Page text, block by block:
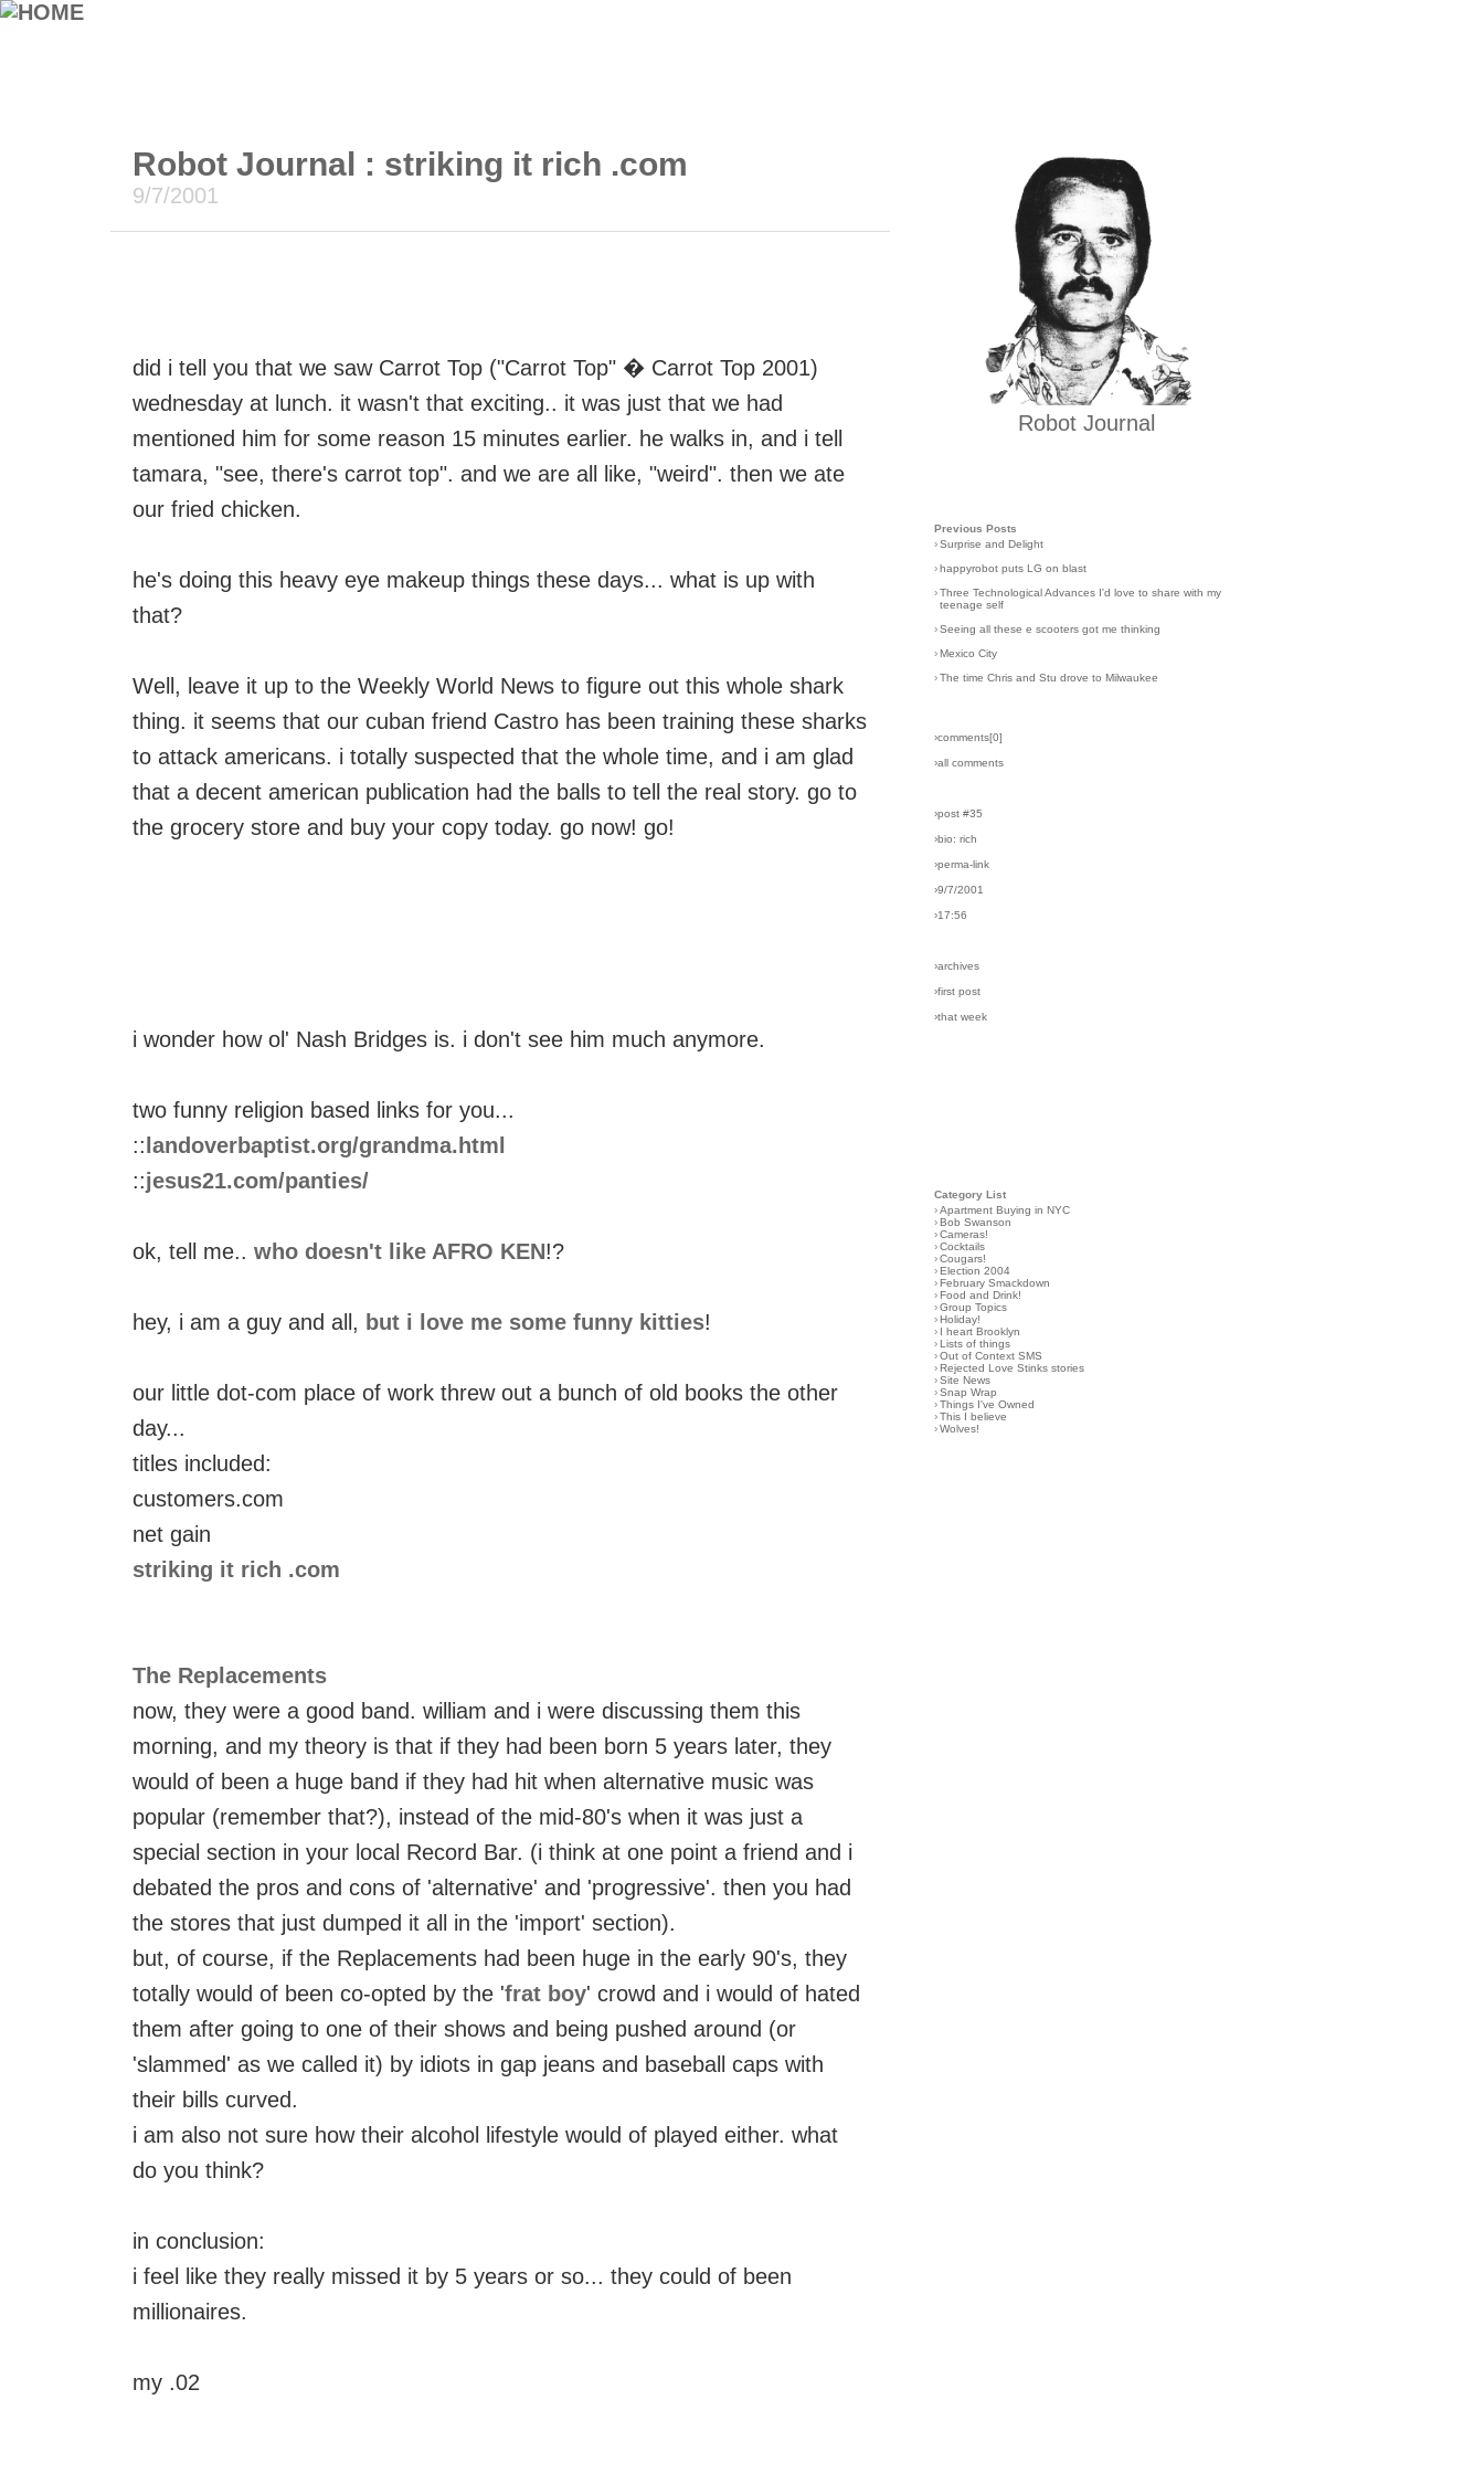
Robot Journal : striking it rich .com
9/7/2001
did i tell you that we saw Carrot Top ("Carrot Top" � Carrot Top 2001)
wednesday at lunch. it wasn't that exciting.. it was just that we had
mentioned him for some reason 15 minutes earlier. he walks in, and i tell
tamara, "see, there's carrot top". and we are all like, "weird". then we ate
our fried chicken.
he's doing this heavy eye makeup things these days... what is up with
that?
Well, leave it up to the Weekly World News to figure out this whole shark
thing. it seems that our cuban friend Castro has been training these sharks
to attack americans. i totally suspected that the whole time, and i am glad
that a decent american publication had the balls to tell the real story. go to
the grocery store and buy your copy today. go now! go!
i wonder how ol' Nash Bridges is. i don't see him much anymore.
two funny religion based links for you...
:: landoverbaptist.org/grandma.html
::jesus21.com/panties/
ok, tell me.. who doesn't like AFRO KEN!?
hey, i am a guy and all, but i love me some funny kitties!
our little dot-com place of work threw out a bunch of old books the other
day...
titles included:
customers.com
net gain
striking it rich .com
The Replacements
now, they were a good band. william and i were discussing them this
morning, and my theory is that if they had been born 5 years later, they
would of been a huge band if they had hit when alternative music was
popular (remember that?), instead of the mid-80's when it was just a
special section in your local Record Bar. (i think at one point a friend and i
debated the pros and cons of 'alternative' and 'progressive'. then you had
the stores that just dumped it all in the 'import' section).
but, of course, if the Replacements had been huge in the early 90's, they
totally would of been co-opted by the 'frat boy' crowd and i would of hated
them after going to one of their shows and being pushed around (or
'slammed' as we called it) by idiots in gap jeans and baseball caps with
their bills curved.
i am also not sure how their alcohol lifestyle would of played either. what
do you think?
in conclusion:
i feel like they really missed it by 5 years or so... they could of been
millionaires.
my .02
Robot Journal
Previous Posts
› Surprise and Delight
› happyrobot puts LG on blast
› Three Technological Advances I'd love to share with my
teenage self
› Seeing all these e scooters got me thinking
› Mexico City
› The time Chris and Stu drove to Milwaukee
›comments[0]
›all comments
›post #35
›bio: rich
›perma-link
›9/7/2001
›17:56
›archives
›first post
›that week
Category List
› Apartment Buying in NYC
› Bob Swanson
› Cameras!
› Cocktails
› Cougars!
› Election 2004
› February Smackdown
› Food and Drink!
› Group Topics
› Holiday!
› I heart Brooklyn
› Lists of things
› Out of Context SMS
› Rejected Love Stinks stories
› Site News
› Snap Wrap
› Things I've Owned
› This I believe
› Wolves!